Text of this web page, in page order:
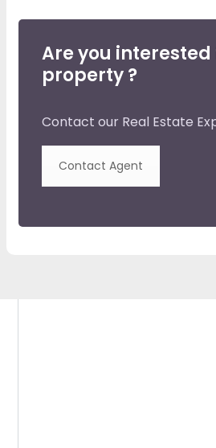
Are you
property ?
Contact our Real Estate
Contact Agent